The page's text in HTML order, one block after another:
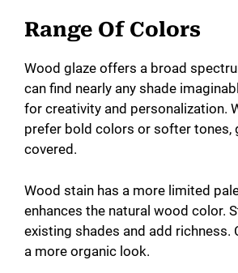
Range Of Colors
Wood glaze offers a broad
can find nearly any shade
for creativity and personalization.
prefer bold colors or softer tones,
covered.
Wood stain has a more limited
enhances the natural wood color.
existing shades and add richness.
a more organic look.